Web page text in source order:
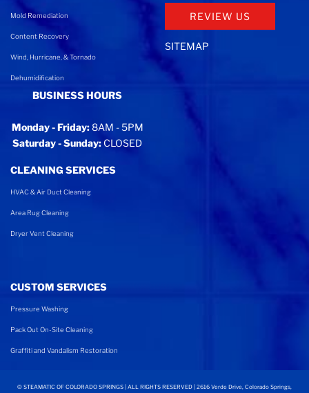
Mold Remediation
Content Recovery
Wind, Hurricane, & Tornado
Dehumidification
BUSINESS HOURS
Monday - Friday:8AM - 5PM
Saturday - Sunday: CLOSED
CLEANING SERVICES
HVAC & Air Duct Cleaning
Area Rug Cleaning
Dryer Vent Cleaning
CUSTOM SERVICES
Pressure Washing
Pack Out On-Site Cleaning
Graffiti and Vandalism Restoration
REVIEW US
SITEMAP
© STEAMATIC OF COLORADO SPRINGS | ALL RIGHTS RESERVED | 2616 Verde Drive, Colorado Springs,